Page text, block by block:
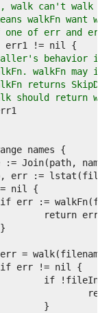
can't walk
walkFn want
one of err and
behavior is
walkFn may
returns
should return